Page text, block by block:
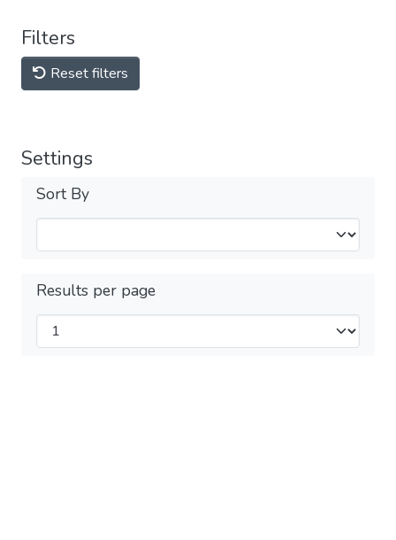
Filters
Reset filters
Settings
Sort By
Results per page